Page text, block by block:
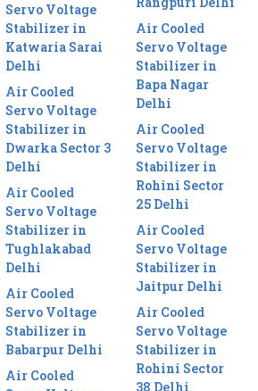
Servo Voltage
Stabilizer in
Katwaria Sarai
Delhi
Air Cooled
Servo Voltage
Stabilizer in
Dwarka Sector 3
Delhi
Air Cooled
Servo Voltage
Stabilizer in
Tughlakabad
Delhi
Air Cooled
Servo Voltage
Stabilizer in
Babarpur Delhi
Air Cooled
Air Cooled
Servo Voltage
Stabilizer in
Bapa Nagar
Delhi
Air Cooled
Servo Voltage
Stabilizer in
Rohini Sector
25 Delhi
Air Cooled
Servo Voltage
Stabilizer in
Jaitpur Delhi
Air Cooled
Servo Voltage
Stabilizer in
Rohini Sector
38 Delhi